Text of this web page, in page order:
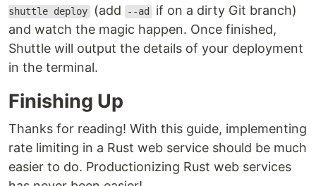
shuttle deploy (add --ad if on a dirty Git branch)
and watch the magic happen. Once finished,
Shuttle will output the details of your deployment
in the terminal.
Finishing Up
Thanks for reading! With this guide, implementing
rate limiting in a Rust web service should be much
easier to do. Productionizing Rust web services